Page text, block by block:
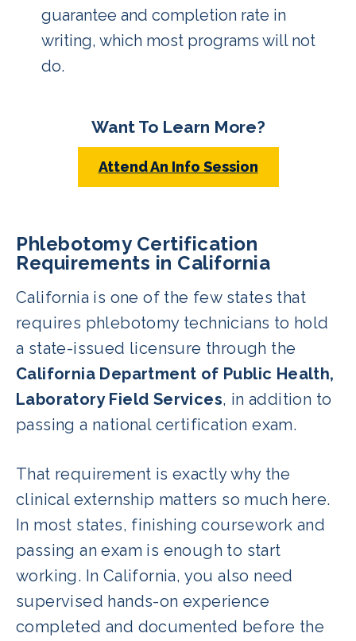
guarantee and completion rate in
writing, which most programs will not
do.
Want To Learn More?
Attend An Info Session
Phlebotomy Certification
Requirements in California
California is one of the few states that
requires phlebotomy technicians to hold
a state-issued licensure through the
California Department of Public Health,
Laboratory Field Services, in addition to
passing a national certification exam.
That requirement is exactly why the
clinical externship matters so much here.
In most states, finishing coursework and
passing an exam is enough to start
working. In California, you also need
supervised hands-on experience
completed and documented before the